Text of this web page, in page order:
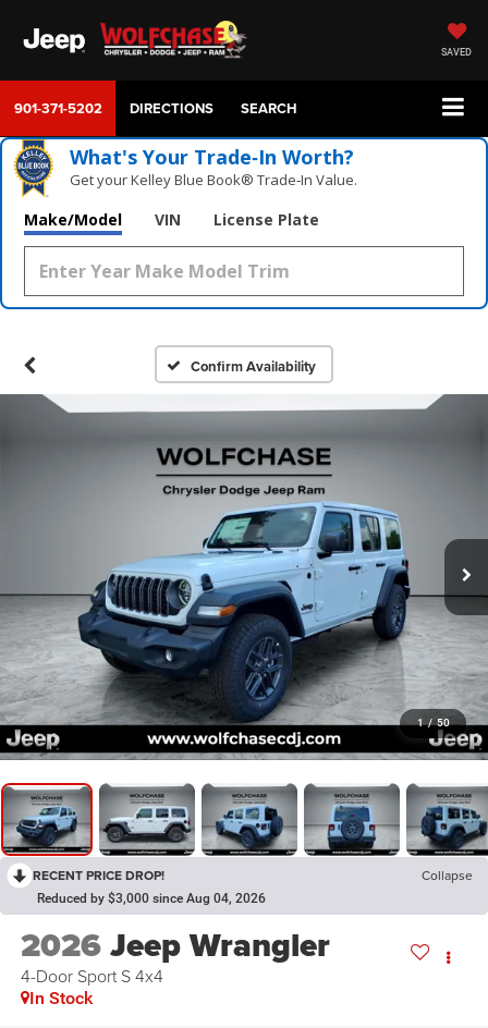
SAVED
901-371-5202 DIRECTIONS SEARCH
What's Your Trade‑In Worth?
Get your Kelley Blue Book® Trade‑In Value.
Make/Model VIN License Plate
Confirm Availability
1 / 50
RECENT PRICE DROP! Collapse
Reduced by $3,000 since Aug 04, 2026
2026Jeep Wrangler
4-Door Sport S 4x4
In Stock